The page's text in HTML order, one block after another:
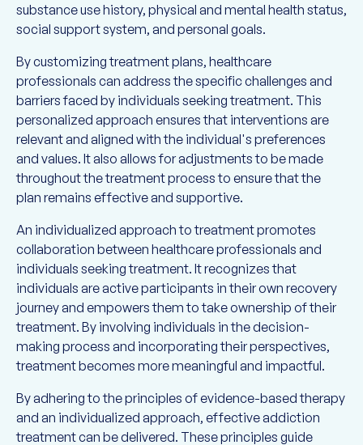
substance use history, physical and mental health status,
social support system, and personal goals.
By customizing treatment plans, healthcare
professionals can address the specific challenges and
barriers faced by individuals seeking treatment. This
personalized approach ensures that interventions are
relevant and aligned with the individual's preferences
and values. It also allows for adjustments to be made
throughout the treatment process to ensure that the
plan remains effective and supportive.
An individualized approach to treatment promotes
collaboration between healthcare professionals and
individuals seeking treatment. It recognizes that
individuals are active participants in their own recovery
journey and empowers them to take ownership of their
treatment. By involving individuals in the decision-
making process and incorporating their perspectives,
treatment becomes more meaningful and impactful.
By adhering to the principles of evidence-based therapy
and an individualized approach, effective addiction
treatment can be delivered. These principles guide